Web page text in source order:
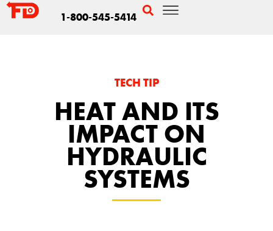
1-800-545-5414
TECH TIP
HEAT AND ITS
IMPACT ON
HYDRAULIC
SYSTEMS